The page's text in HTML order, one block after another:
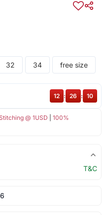
32 34 free size
@ 1USD
100%
12 : 26 : 10
T&C